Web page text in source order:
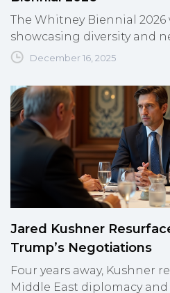
The Whitney Biennial
showcasing diversity and
December 16, 2025
Jared Kushner
Trump’s Negotiations
Four years away, Kushner
Middle East diplomacy